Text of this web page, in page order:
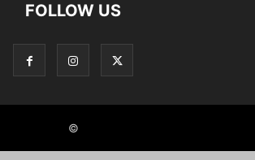
FOLLOW US
©